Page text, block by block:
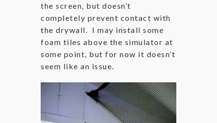
the screen, but doesn’t
completely prevent contact with
the drywall. I may install some
foam tiles above the simulator at
some point, but for now it doesn’t
seem like an issue.